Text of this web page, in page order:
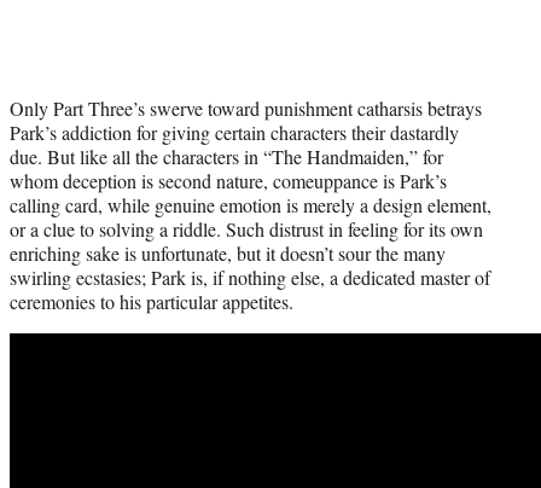
Only Part Three’s swerve toward punishment catharsis betrays
Park’s addiction for giving certain characters their dastardly
due. But like all the characters in “The Handmaiden,” for
whom deception is second nature, comeuppance is Park’s
calling card, while genuine emotion is merely a design element,
or a clue to solving a riddle. Such distrust in feeling for its own
enriching sake is unfortunate, but it doesn’t sour the many
swirling ecstasies; Park is, if nothing else, a dedicated master of
ceremonies to his particular appetites.